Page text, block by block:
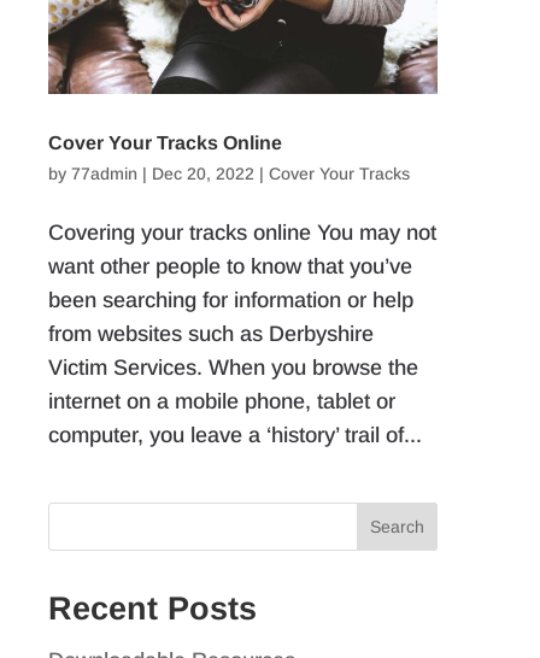
Cover Your Tracks Online
by77admin | Dec 20, 2022 |Cover Your Tracks
Covering your tracks online You may not
want other people to know that you’ve
been searching for information or help
from websites such as Derbyshire
Victim Services. When you browse the
internet on a mobile phone, tablet or
computer, you leave a ‘history’ trail of...
Recent Posts